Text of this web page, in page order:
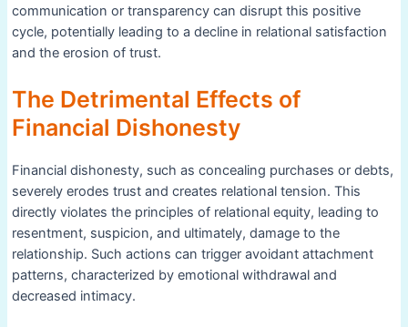
communication or transparency can disrupt this positive
cycle, potentially leading to a decline in relational satisfaction
and the erosion of trust.
The Detrimental Effects of
Financial Dishonesty
Financial dishonesty, such as concealing purchases or debts,
severely erodes trust and creates relational tension. This
directly violates the principles of relational equity, leading to
resentment, suspicion, and ultimately, damage to the
relationship. Such actions can trigger avoidant attachment
patterns, characterized by emotional withdrawal and
decreased intimacy.